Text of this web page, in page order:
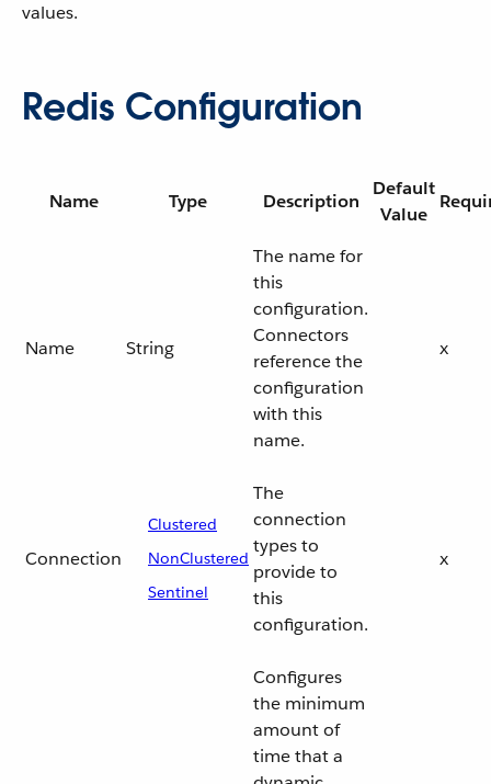
values.
Redis Configuration
Name Type Description
Default
Value
Name String
The name for
this
configuration.
Connectors
reference the
configuration
with this
name.
x
Connection
Clustered
NonClustered
Sentinel
The
connection
types to
provide to
this
configuration.
x
Configures
the minimum
amount of
time that a